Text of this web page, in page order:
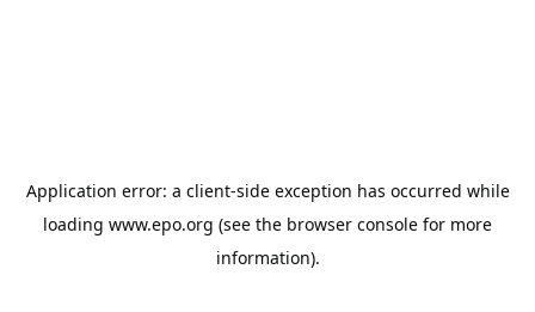
Application error: a client-side exception has occurred while
loading www.epo.org (see the browser console for more
information).